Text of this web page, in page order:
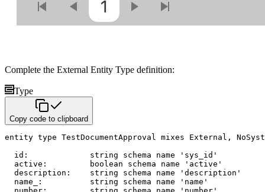
Complete the External Entity Type definition:
Type
Copy code to clipboard
entity type TestDocumentApproval mixes External ,
  id
: string schema name
'sys_id'
  active
: boolean schema name
'active'
  description
: string schema name
'description'
  name_
: string schema name
'name'